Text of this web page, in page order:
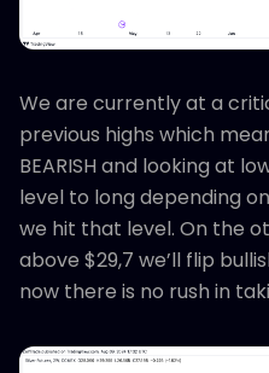
We are currently at a
previous highs which
BEARISH and looking at
level to long depending
we hit that level. On the
above $29,7 we’ll flip
now there is no rush in